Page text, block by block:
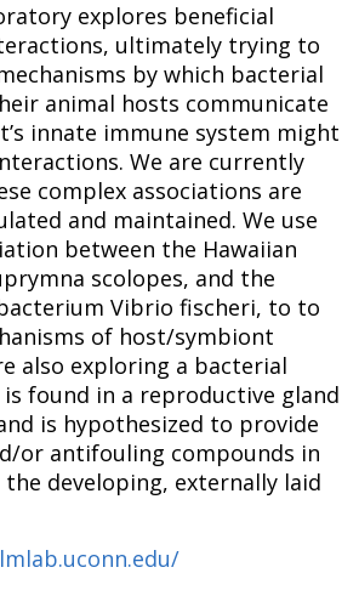
explores beneficial
ultimately trying to
by which bacterial
animal hosts communicate
innate immune system might
We are currently
complex associations are
and maintained. We use
between the Hawaiian
scolopes, and the
Vibrio fischeri, to to
of host/symbiont
also exploring a bacterial
found in a reproductive gland
is hypothesized to provide
or antifouling compounds in
developing, externally laid